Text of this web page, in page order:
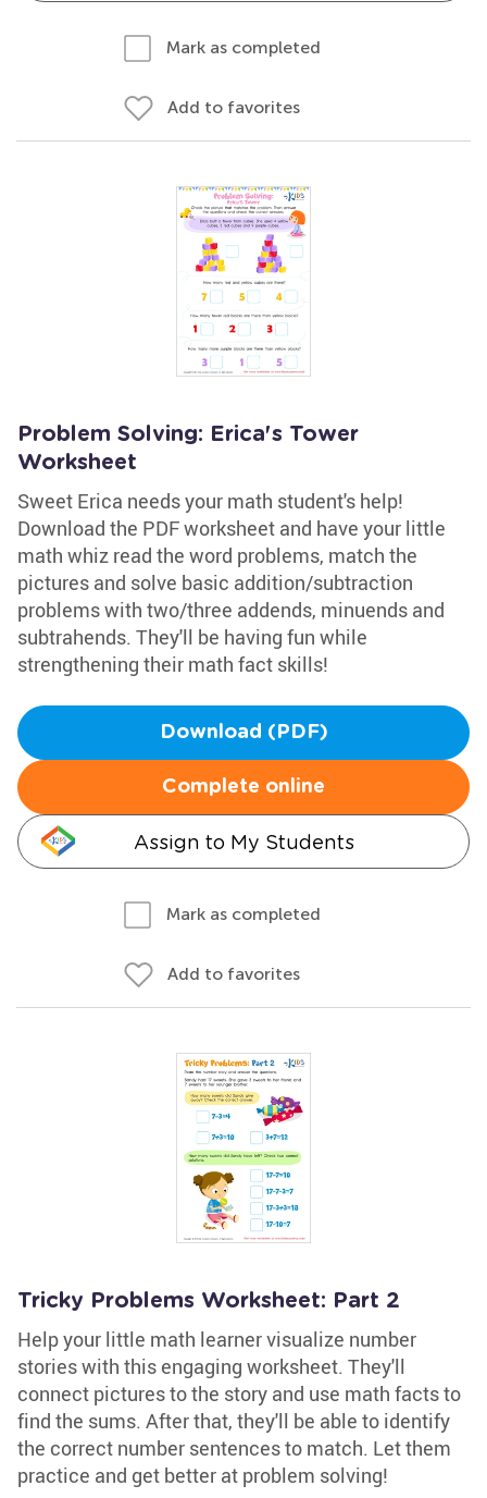
Mark as completed
Add to favorites
Problem Solving: Erica's Tower
Worksheet
Sweet Erica needs your math student's help!
Download the PDF worksheet and have your little
math whiz read the word problems, match the
pictures and solve basic addition/subtraction
problems with two/three addends, minuends and
subtrahends. They'll be having fun while
strengthening their math fact skills!
Download (PDF)
Complete online
Assign to My Students
Mark as completed
Add to favorites
Tricky Problems Worksheet: Part 2
Help your little math learner visualize number
stories with this engaging worksheet. They'll
connect pictures to the story and use math facts to
find the sums. After that, they'll be able to identify
the correct number sentences to match. Let them
practice and get better at problem solving!